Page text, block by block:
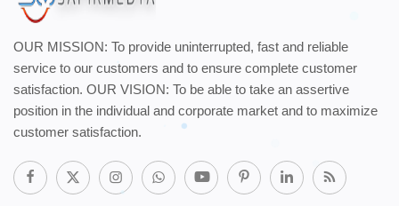
OUR MISSION: To provide uninterrupted, fast and reliable
service to our customers and to ensure complete customer
satisfaction. OUR VISION: To be able to take an assertive
position in the individual and corporate market and to maximize
customer satisfaction.